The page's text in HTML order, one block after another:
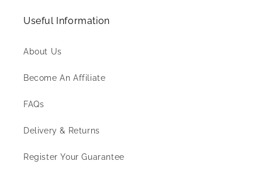
Useful Information
About Us
Become An Affiliate
FAQs
Delivery & Returns
Register Your Guarantee